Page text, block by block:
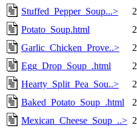
Stuffed_Pepper_Soup...>
Potato_Soup.html
Garlic_Chicken_Prove..>
Egg_Drop_Soup_.html
Hearty_Split_Pea_Sou..>
Baked_Potato_Soup_.html
Mexican_Cheese_Soup_..>